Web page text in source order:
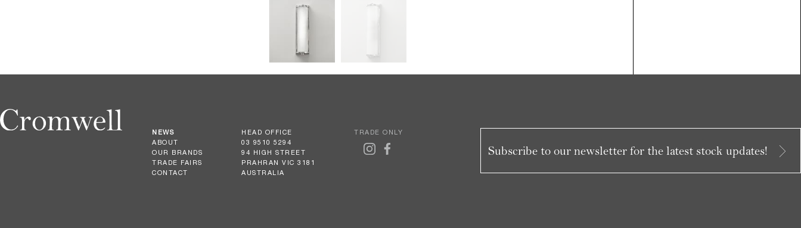
NEWS
ABOUT
OUR BRANDS
TRADE FAIRS
CONTACT
HEAD OFFICE
03 9510 5294
94 HIGH STREET
PRAHRAN VIC 3181
AUSTRALIA
TRADE ONLY
Subscribe to our newsletter for the latest stock updates!